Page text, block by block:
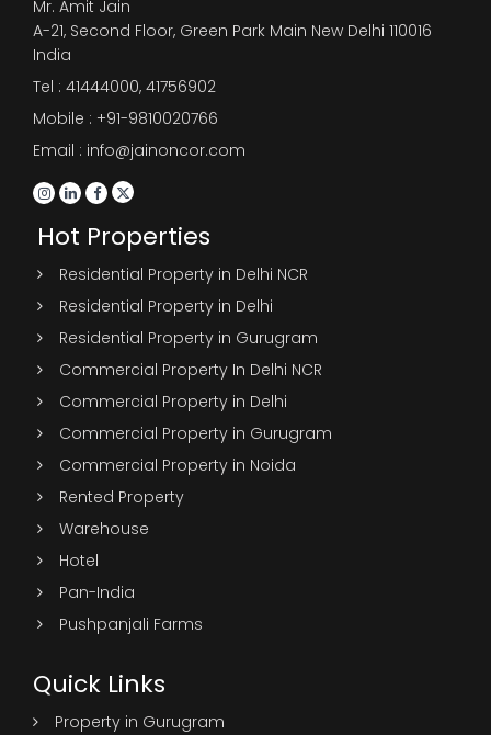
Mr. Amit Jain
A-21, Second Floor, Green Park Main New Delhi 110016
India
Tel : 41444000, 41756902
Mobile : +91-9810020766
Email : info@jainoncor.com
Hot Properties
Residential Property in Delhi NCR
Residential Property in Delhi
Residential Property in Gurugram
Commercial Property In Delhi NCR
Commercial Property in Delhi
Commercial Property in Gurugram
Commercial Property in Noida
Rented Property
Warehouse
Hotel
Pan-India
Pushpanjali Farms
Quick Links
Property in Gurugram